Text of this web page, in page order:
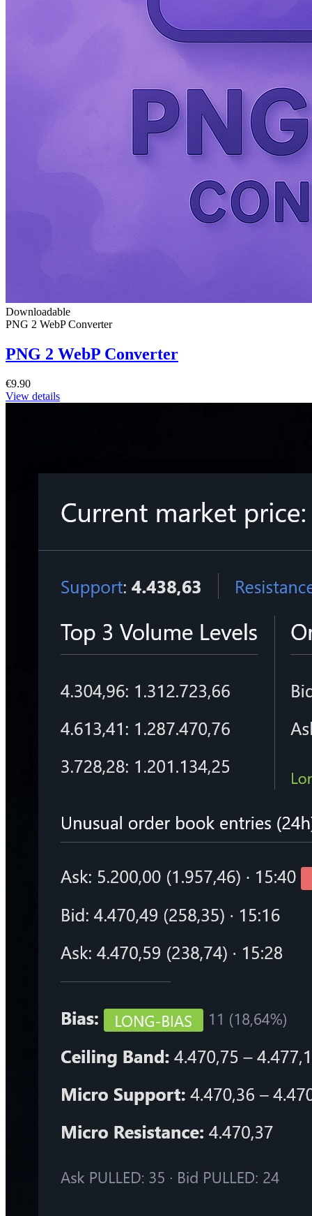
Downloadable
PNG 2 WebP Converter
PNG 2 WebP Converter
€9.90
View details